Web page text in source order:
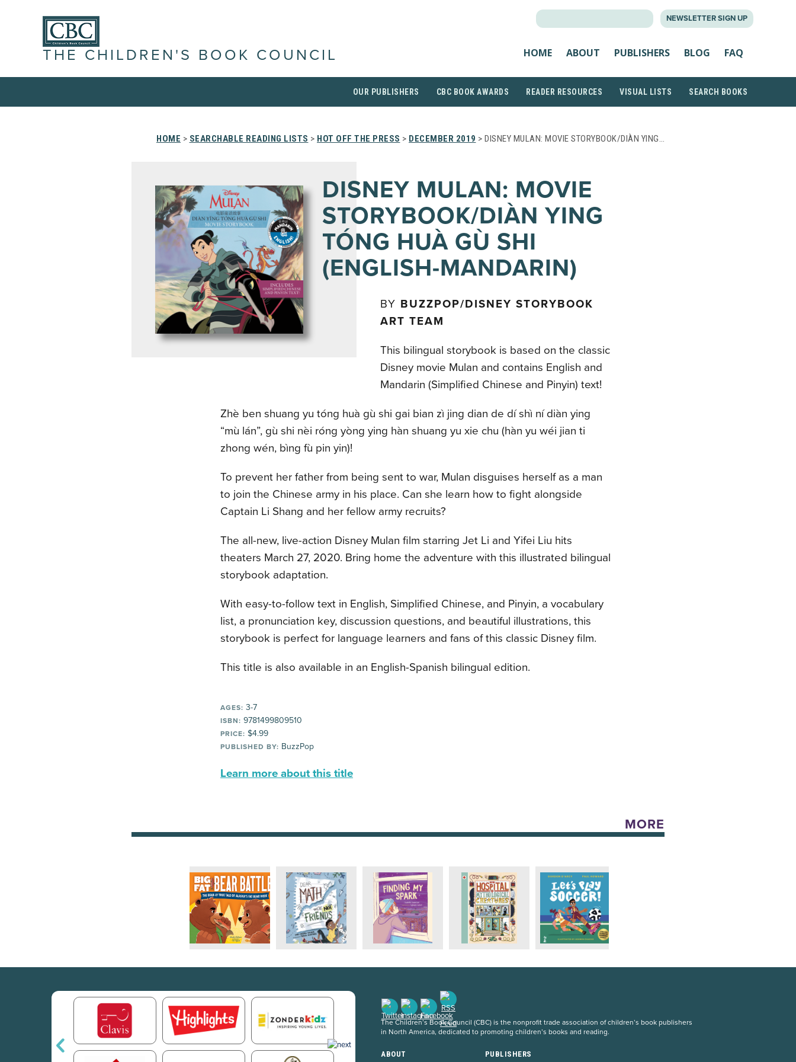
NEWSLETTER SIGN UP
THE CHILDREN'S BOOK COUNCIL HOME ABOUT PUBLISHERS BLOG FAQ
OUR PUBLISHERS CBC BOOK AWARDS READER RESOURCES VISUAL LISTS SEARCH BOOKS
HOME > SEARCHABLE READING LISTS > HOT OFF THE PRESS > DECEMBER 2019 > DISNEY MULAN: MOVIE STORYBOOK/DIÀN YING…
DISNEY MULAN: MOVIE
STORYBOOK/DIÀN YING
TÓNG HUÀ GÙ SHI
(ENGLISH-MANDARIN)
BY BUZZPOP/DISNEY STORYBOOK
ART TEAM
This bilingual storybook is based on the classic
Disney movie Mulan and contains English and
Mandarin (Simplified Chinese and Pinyin) text!
Zhè ben shuang yu tóng huà gù shi gai bian zì jing dian de dí shì ní diàn ying
“mù lán”, gù shi nèi róng yòng ying hàn shuang yu xie chu (hàn yu wéi jian ti
zhong wén, bìng fù pin yin)!
To prevent her father from being sent to war, Mulan disguises herself as a man
to join the Chinese army in his place. Can she learn how to fight alongside
Captain Li Shang and her fellow army recruits?
The all-new, live-action Disney Mulan film starring Jet Li and Yifei Liu hits
theaters March 27, 2020. Bring home the adventure with this illustrated bilingual
storybook adaptation.
With easy-to-follow text in English, Simplified Chinese, and Pinyin, a vocabulary
list, a pronunciation key, discussion questions, and beautiful illustrations, this
storybook is perfect for language learners and fans of this classic Disney film.
This title is also available in an English-Spanish bilingual edition.
AGES: 3-7
ISBN: 9781499809510
PRICE: $4.99
PUBLISHED BY: BuzzPop
Learn more about this title
MORE
The Children’s Book Council (CBC) is the nonprofit trade association of children’s book publishers
in North America, dedicated to promoting children’s books and reading.
ABOUT
PUBLISHERS